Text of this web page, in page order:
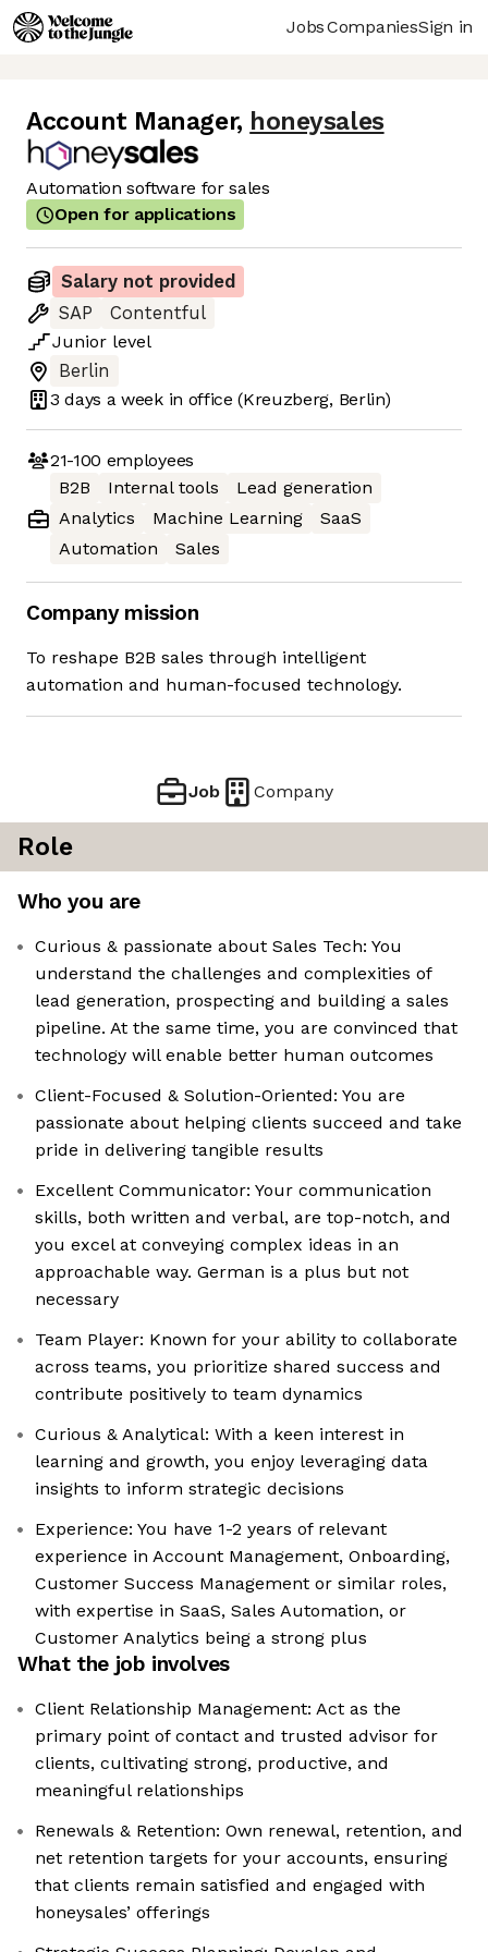
JobsCompaniesSign in
Account Manager, honeysales
Automation software for sales
Open for applications
Salary not provided
SAP
Contentful
Junior level
Berlin
3 days a week in office (Kreuzberg, Berlin)
21-100 employees
B2B
Internal tools
Lead generation
Analytics
Machine Learning
SaaS
Automation
Sales
Company mission
To reshape B2B sales through intelligent
automation and human-focused technology.
Job Company
Role
Who you are
Curious & passionate about Sales Tech: You
understand the challenges and complexities of
lead generation, prospecting and building a sales
pipeline. At the same time, you are convinced that
technology will enable better human outcomes
Client-Focused & Solution-Oriented: You are
passionate about helping clients succeed and take
pride in delivering tangible results
Excellent Communicator: Your communication
skills, both written and verbal, are top-notch, and
you excel at conveying complex ideas in an
approachable way. German is a plus but not
necessary
Team Player: Known for your ability to collaborate
across teams, you prioritize shared success and
contribute positively to team dynamics
Curious & Analytical: With a keen interest in
learning and growth, you enjoy leveraging data
insights to inform strategic decisions
Experience: You have 1-2 years of relevant
experience in Account Management, Onboarding,
Customer Success Management or similar roles,
with expertise in SaaS, Sales Automation, or
Customer Analytics being a strong plus
What the job involves
Client Relationship Management: Act as the
primary point of contact and trusted advisor for
clients, cultivating strong, productive, and
meaningful relationships
Renewals & Retention: Own renewal, retention, and
net retention targets for your accounts, ensuring
that clients remain satisfied and engaged with
honeysales’ offerings